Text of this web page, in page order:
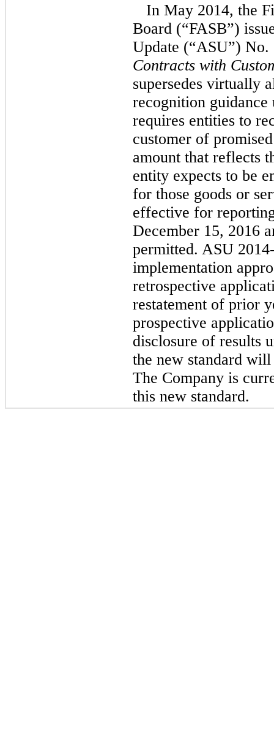
In May 2014, the
Board (“FASB”)
Update (“ASU”)
Contracts with
supersedes virtually
recognition
requires entities to
customer of
amount that reflects
entity expects to be
for those goods or
effective for
December 15, 2016
permitted. ASU
implementation
retrospective
restatement of prior
prospective
disclosure of results
the new standard
The Company is
this new standard.